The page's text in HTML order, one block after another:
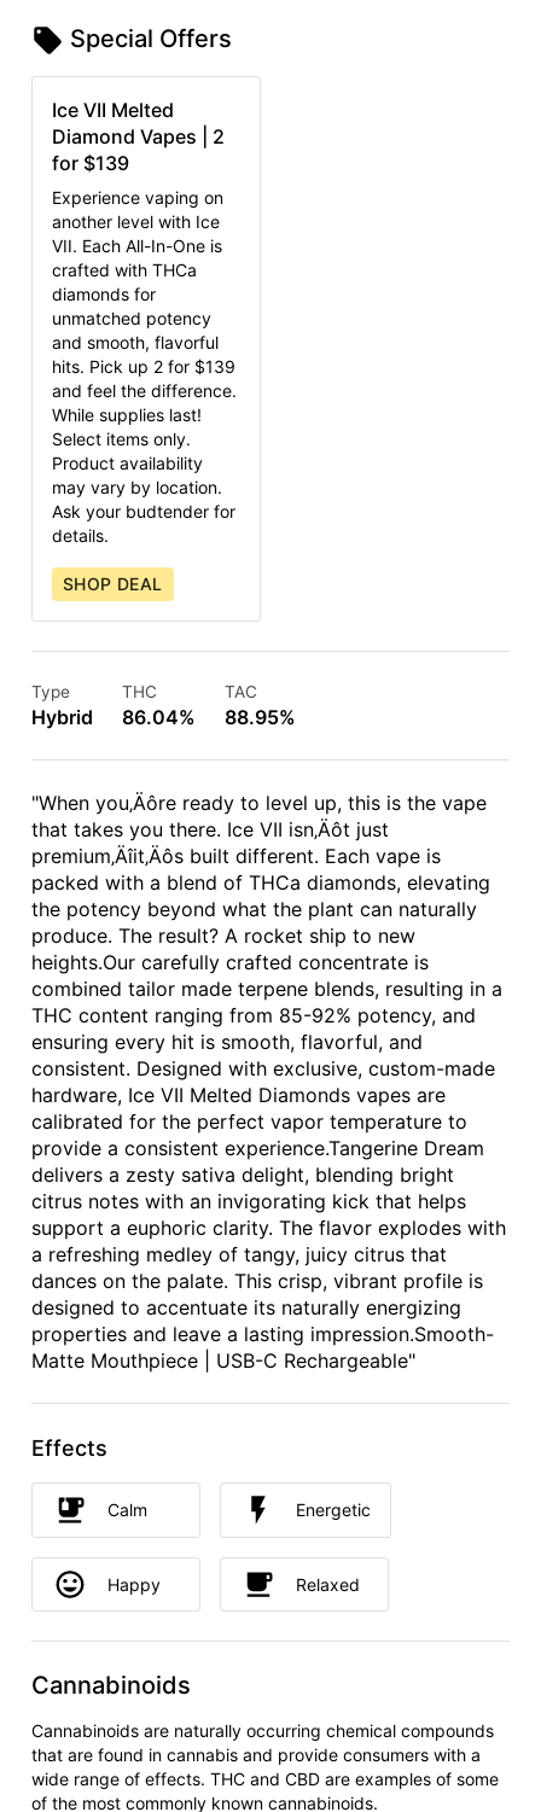
Special Offers
Ice VII Melted
Diamond Vapes | 2
for $139
Experience vaping on
another level with Ice
VII. Each All-In-One is
crafted with THCa
diamonds for
unmatched potency
and smooth, flavorful
hits. Pick up 2 for $139
and feel the difference.
While supplies last!
Select items only.
Product availability
may vary by location.
Ask your budtender for
details.
SHOP DEAL
Type
Hybrid
THC
86.04%
TAC
88.95%
"When you‚Äôre ready to level up, this is the vape
that takes you there. Ice VII isn‚Äôt just
premium‚Äîit‚Äôs built different. Each vape is
packed with a blend of THCa diamonds, elevating
the potency beyond what the plant can naturally
produce. The result? A rocket ship to new
heights.Our carefully crafted concentrate is
combined tailor made terpene blends, resulting in a
THC content ranging from 85-92% potency, and
ensuring every hit is smooth, flavorful, and
consistent. Designed with exclusive, custom-made
hardware, Ice VII Melted Diamonds vapes are
calibrated for the perfect vapor temperature to
provide a consistent experience.Tangerine Dream
delivers a zesty sativa delight, blending bright
citrus notes with an invigorating kick that helps
support a euphoric clarity. The flavor explodes with
a refreshing medley of tangy, juicy citrus that
dances on the palate. This crisp, vibrant profile is
designed to accentuate its naturally energizing
properties and leave a lasting impression.Smooth-
Matte Mouthpiece | USB-C Rechargeable"
Effects
Calm Energetic
Happy Relaxed
Cannabinoids
Cannabinoids are naturally occurring chemical compounds
that are found in cannabis and provide consumers with a
wide range of effects. THC and CBD are examples of some
of the most commonly known cannabinoids.